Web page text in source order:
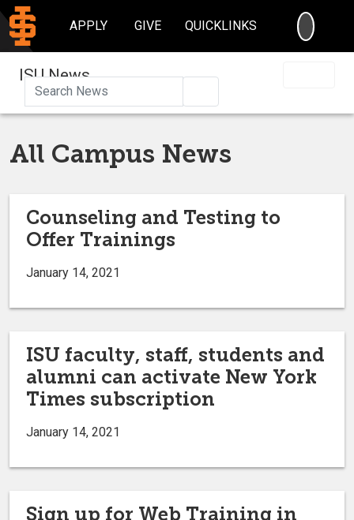
APPLY GIVE QUICKLINKS
ISU News
All Campus News
Counseling and Testing to
Offer Trainings
January 14, 2021
ISU faculty, staff, students and
alumni can activate New York
Times subscription
January 14, 2021
Sign up for Web Training in